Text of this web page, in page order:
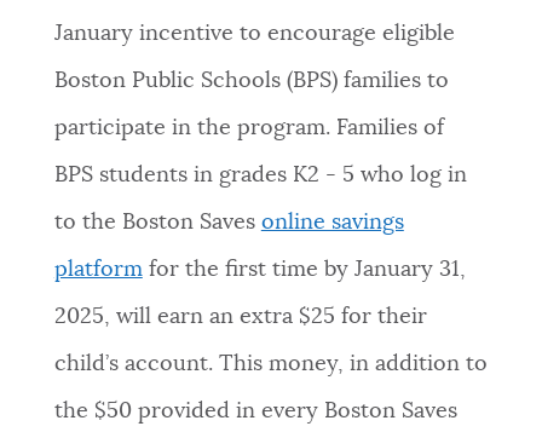
CITY OF BOSTON NEWS
VIEW CITY PROJECTS
NEWSLETTERS
PLACES
GOVERNMENT
Questions? Contact us atdigital@boston.gov
January incentive to encourage eligible
Boston Public Schools (BPS) families to
participate in the program. Families of
BPS students in grades K2 - 5 who log in
to the Boston Saves online savings
platformfor the first time by January 31,
2025, will earn an extra $25 for their
child’s account. This money, in addition to
the $50 provided in every Boston Saves